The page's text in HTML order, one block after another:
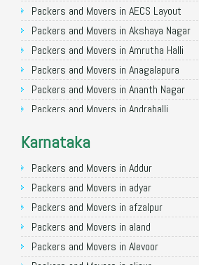
Packers and Movers in Gurgaon
Packers and Movers in Nagpur
Packers and Movers in Indore
Packers and Movers in Patna
Packers and Movers in Raipur
Packers and Movers in Guwahati
Packers and Movers in Coimbatore
Packers and Movers in Lucknow
Packers and Movers in Bhopal
Packers and Movers in Amritsar
Packers and Movers in Goa
Packers and Movers in Surat
Packers and Movers in AECS Layout
Packers and Movers in Akshaya Nagar
Packers and Movers in Amrutha Halli
Packers and Movers in Anagalapura
Packers and Movers in Ananth Nagar
Packers and Movers in Andrahalli
Packers and Movers in Anjanapura
Packers and Movers in Annapurneshwari
Packers and Movers in Arasanakunte
Packers and Movers in Arekere
Packers and Movers in Ashirvad Colony
Packers and Movers in Ashok Nagar
Karnataka
Packers and Movers in Addur
Packers and Movers in adyar
Packers and Movers in afzalpur
Packers and Movers in aland
Packers and Movers in Alevoor